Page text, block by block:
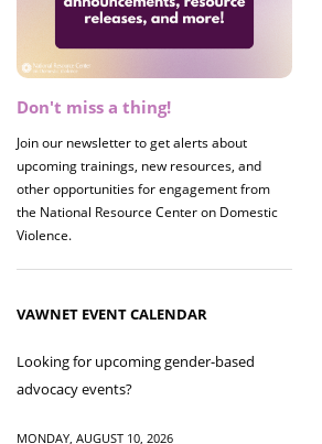
Don't miss a thing!
Join our newsletter to get alerts about
upcoming trainings, new resources, and
other opportunities for engagement from
the National Resource Center on Domestic
Violence.
Register now! 2026 Policy &
Join us on 8/27 for our annual Policy &
Research Briefing! This year's session will
examine the intersections of substance use
and safe housing for survivors.
VAWNET EVENT CALENDAR
Looking for upcoming gender-based
advocacy events?
MONDAY, AUGUST 10, 2026